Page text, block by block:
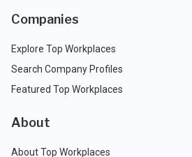
Companies
Explore Top Workplaces
Search Company Profiles
Featured Top Workplaces
About
About Top Workplaces